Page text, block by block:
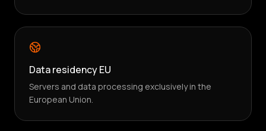
Data residency EU
Servers and data processing exclusively in the
European Union.